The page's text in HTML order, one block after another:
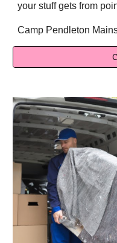
your stuff gets from
Camp Pendleton